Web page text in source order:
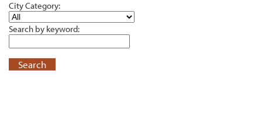
City Category:
Search by keyword:
Search